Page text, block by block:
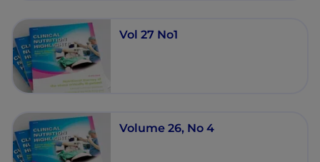
Vol 27 No1
Volume 26, No 4